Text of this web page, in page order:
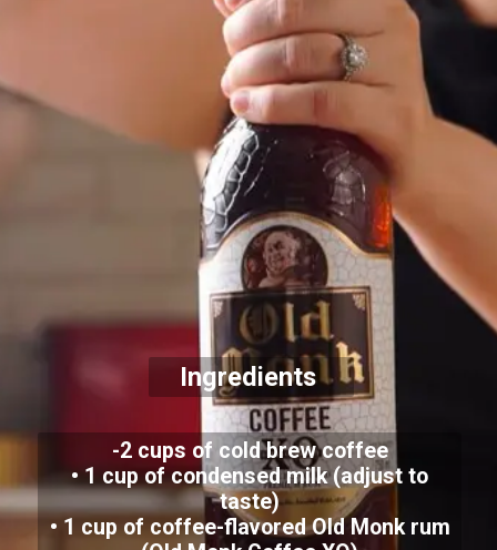
Ingredients
-2 cups of cold brew coffee
• 1 cup of condensed milk (adjust to
taste)
• 1 cup of coffee-flavored Old Monk rum